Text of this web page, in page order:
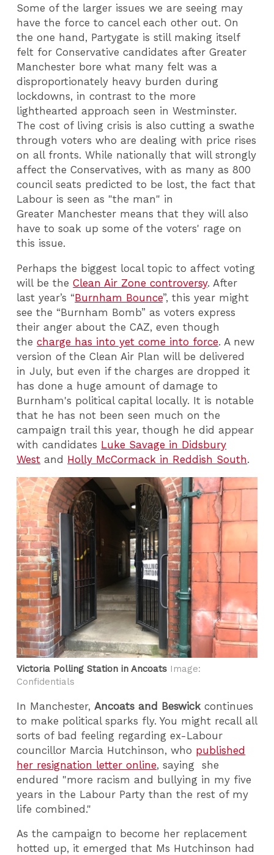
Some of the larger issues we are seeing may
have the force to cancel each other out. On
the one hand, Partygate is still making itself
felt for Conservative candidates after Greater
Manchester bore what many felt was a
disproportionately heavy burden during
lockdowns, in contrast to the more
lighthearted approach seen in Westminster.
The cost of living crisis is also cutting a swathe
through voters who are dealing with price rises
on all fronts. While nationally that will strongly
affect the Conservatives, with as many as 800
council seats predicted to be lost, the fact that
Labour is seen as "the man" in
Greater Manchester means that they will also
have to soak up some of the voters' rage on
this issue.
Perhaps the biggest local topic to affect voting
will be theClean Air Zone controversy. After
last year’s “Burnham Bounce”, this year might
see the “Burnham Bomb” as voters express
their anger about the CAZ, even though
thecharge has into yet come into force. A new
version of the Clean Air Plan will be delivered
in July, but even if the charges are dropped it
has done a huge amount of damage to
Burnham's political capital locally. It is notable
that he has not been seen much on the
campaign trail this year, though he did appear
with candidates Luke Savage in Didsbury
West and Holly McCormack in Reddish South.
Victoria Polling Station in Ancoats Image:
Confidentials
In Manchester,Ancoats and Beswick continues
to make political sparks fly. You might recall all
sorts of bad feeling regarding ex-Labour
councillor Marcia Hutchinson, who published
her resignation letter online, saying she
endured "more racism and bullying in my five
years in the Labour Party than the rest of my
life combined."
As the campaign to become her replacement
hotted up, it emerged that Ms Hutchinson had